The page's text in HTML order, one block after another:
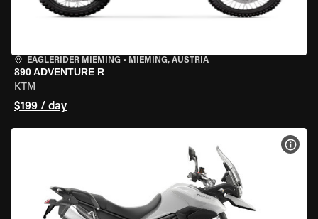
EAGLERIDER MIEMING • MIEMING, AUSTRIA
890 ADVENTURE R
KTM
$199 / day